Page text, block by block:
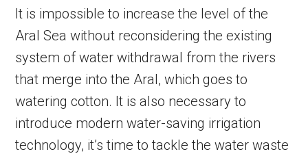
It is impossible to increase the level of the
Aral Sea without reconsidering the existing
system of water withdrawal from the rivers
that merge into the Aral, which goes to
watering cotton. It is also necessary to
introduce modern water-saving irrigation
technology, it’s time to tackle the water waste